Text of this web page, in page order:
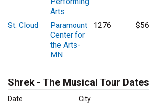
Arts
St. Cloud
Paramount
Center for
the Arts-
MN
1276 $56
Shrek - The Musical Tour Dates
Date City